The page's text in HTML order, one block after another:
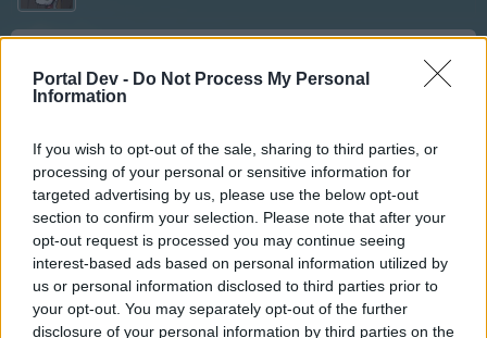
Portal Dev - Do Not Process My Personal
Information
If you wish to opt-out of the sale, sharing to third parties, or
processing of your personal or sensitive information for
targeted advertising by us, please use the below opt-out
section to confirm your selection. Please note that after your
opt-out request is processed you may continue seeing
interest-based ads based on personal information utilized by
us or personal information disclosed to third parties prior to
your opt-out. You may separately opt-out of the further
disclosure of your personal information by third parties on the
Hmm, someone voted they love them. My guess is they are
either a Dev, a Noob, a low level, someone who doesn't pay for
A low level noob from the dev team hm maybe
Don't pay and don't know the game yup its one of them
Feb 2, 2014